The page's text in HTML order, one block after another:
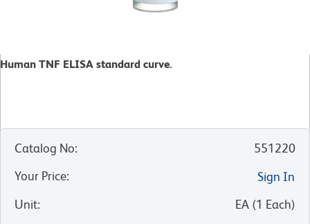
Human TNF ELISA standard curve.
Catalog No:
551220
Your Price:
Sign In
Unit: EA (1 Each)